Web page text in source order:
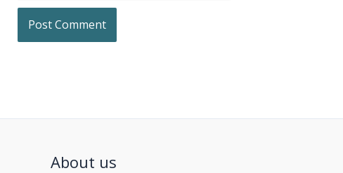
About us